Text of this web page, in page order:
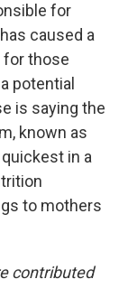
for
caused a
those
potential
is saying the
known as
in a
to mothers
contributed